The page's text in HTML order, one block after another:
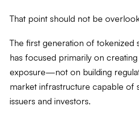
That point should not be
The first generation of tokenized
has focused primarily on
exposure—not on building
market infrastructure capable of
issuers and investors.